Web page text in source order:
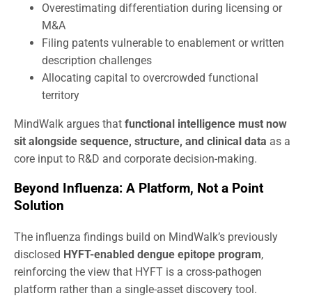
Overestimating differentiation during licensing or
M&A
Filing patents vulnerable to enablement or written
description challenges
Allocating capital to overcrowded functional
territory
MindWalk argues that functional intelligence must now
sit alongside sequence, structure, and clinical data as a
core input to R&D and corporate decision-making.
Beyond Influenza: A Platform, Not a Point
Solution
The influenza findings build on MindWalk’s previously
disclosed HYFT-enabled dengue epitope program,
reinforcing the view that HYFT is a cross-pathogen
platform rather than a single-asset discovery tool.